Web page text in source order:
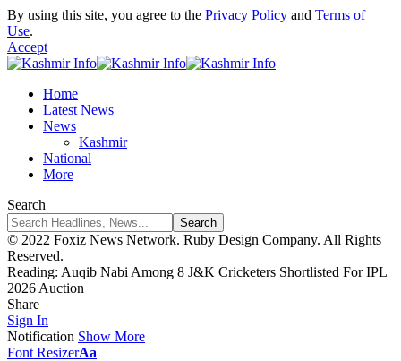
By using this site, you agree to the Privacy Policy and Terms of
Use.
Accept
Home
Latest News
News
Kashmir
National
More
Search
© 2022 Foxiz News Network. Ruby Design Company. All Rights
Reserved.
Reading: Auqib Nabi Among 8 J&K Cricketers Shortlisted For IPL
2026 Auction
Share
Sign In
Notification Show More
Font ResizerAa